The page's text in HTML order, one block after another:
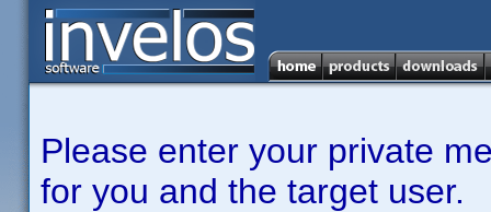
Please enter your private
for you and the target user.